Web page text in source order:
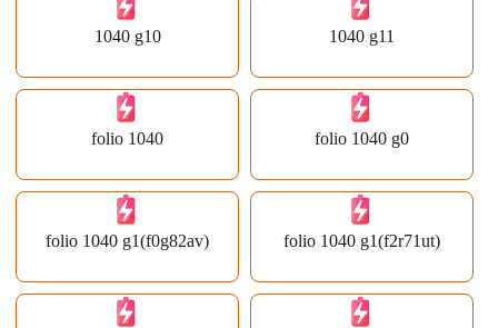
1040 g10 1040 g11
folio 1040 folio 1040 g0
folio 1040 g1(f0g82av) folio 1040 g1(f2r71ut)